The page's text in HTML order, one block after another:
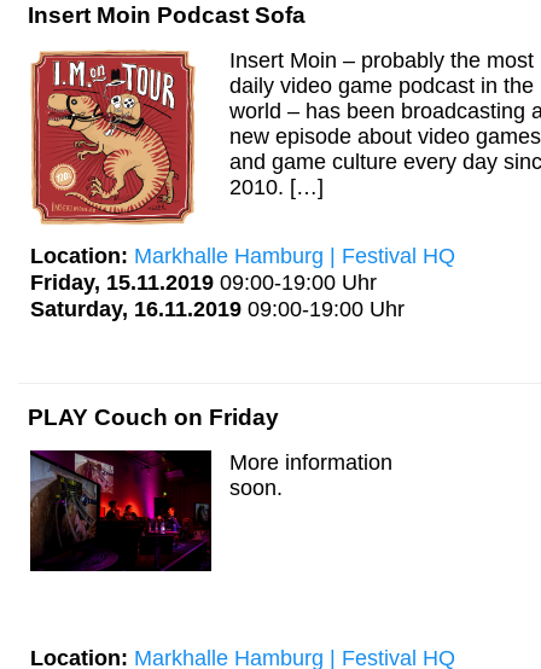
Insert Moin Podcast Sofa
Insert Moin – probably the most
daily video game podcast in the
world – has been broadcasting
new episode about video games
and game culture every day
2010. […]
Location: Markhalle Hamburg | Festival HQ
Friday, 15.11.2019 09:00-19:00 Uhr
Saturday, 16.11.2019 09:00-19:00 Uhr
PLAY Couch on Friday
More information
soon.
Location: Markhalle Hamburg | Festival HQ